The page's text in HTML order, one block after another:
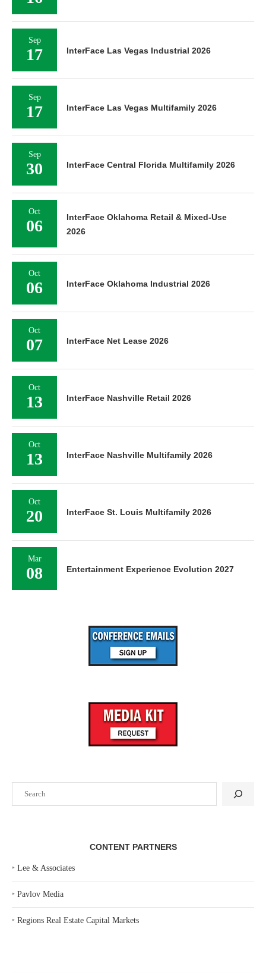
CONTENT PARTNERS
‣ Lee & Associates
‣ Pavlov Media
‣ Regions Real Estate Capital Markets
Sep
17 InterFace Las Vegas Industrial 2026
Sep
17 InterFace Las Vegas Multifamily 2026
Sep
30 InterFace Central Florida Multifamily 2026
Oct
06
InterFace Oklahoma Retail & Mixed-Use
2026
Oct
06 InterFace Oklahoma Industrial 2026
Oct
07 InterFace Net Lease 2026
Oct
13 InterFace Nashville Retail 2026
Oct
13 InterFace Nashville Multifamily 2026
Oct
20 InterFace St. Louis Multifamily 2026
Mar
08 Entertainment Experience Evolution 2027